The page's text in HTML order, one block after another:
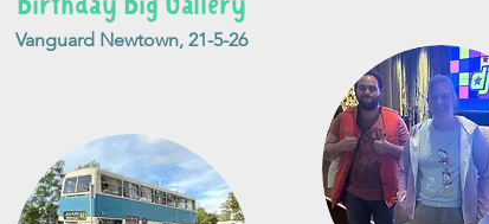
Vanguard Newtown, 21-5-26